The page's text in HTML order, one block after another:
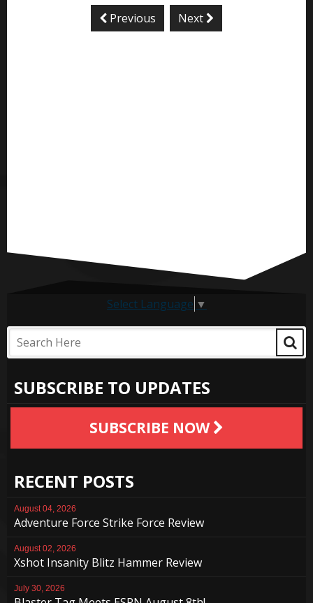
Previous Next
Select Language ▼
SUBSCRIBE TO UPDATES
SUBSCRIBE NOW
RECENT POSTS
August 04, 2026
Adventure Force Strike Force Review
August 02, 2026
Xshot Insanity Blitz Hammer Review
July 30, 2026